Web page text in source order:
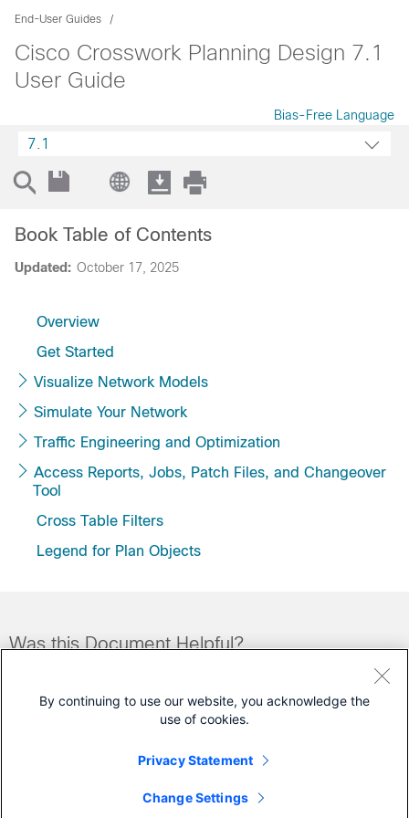
End-User Guides
Cisco Crosswork Planning Design 7.1
User Guide
Bias-Free Language
7.1
Updated: October 17, 2025
Book Table of Contents
Overview
Get Started
Visualize Network Models
Simulate Your Network
Traffic Engineering and Optimization
Access Reports, Jobs, Patch Files, and Changeover
Tool
Cross Table Filters
Legend for Plan Objects
Was this Document Helpful?
Cisco Service Contract)
By continuing to use our website, you acknowledge the
use of cookies.
Privacy Statement
Change Settings